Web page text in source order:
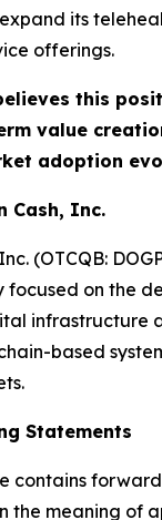
its
offerings.
this
value
adoption
Cash, Inc.
(OTCQB:
on the
infrastructure
based
Statements
contains
the meaning of